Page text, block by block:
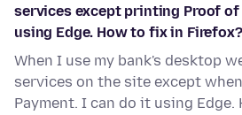
services except printing Proof of
using Edge. How to fix in Firefox?
When I use my bank's desktop
services on the site except
Payment. I can do it using